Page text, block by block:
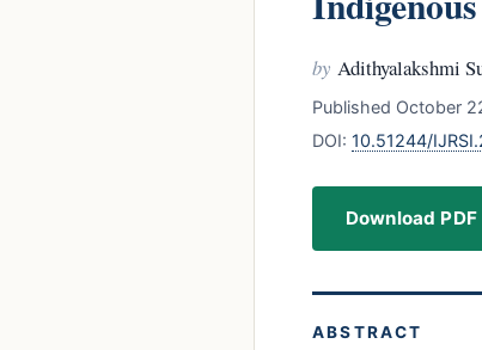
by Adithyalakshmi
Published October
DOI: 10.51244/
Download PDF
ABSTRACT